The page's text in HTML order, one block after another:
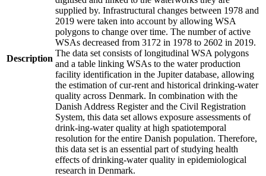
Description
supplied by. Infrastructural changes between 1978 and
2019 were taken into account by allowing WSA
polygons to change over time. The number of active
WSAs decreased from 3172 in 1978 to 2602 in 2019.
The data set consists of longitudinal WSA polygons
and a table linking WSAs to the water production
facility identification in the Jupiter database, allowing
the estimation of cur-rent and historical drinking-water
quality across Denmark. In combination with the
Danish Address Register and the Civil Registration
System, this data set allows exposure assessments of
drink-ing-water quality at high spatiotemporal
resolution for the entire Danish population. Therefore,
this data set is an essential part of studying health
effects of drinking-water quality in epidemiological
research in Denmark.